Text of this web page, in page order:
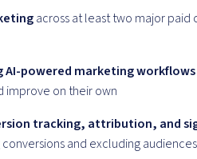
across at least two major paid
AI-powered marketing workflows
improve on their own
tracking, attribution, and
and excluding audiences